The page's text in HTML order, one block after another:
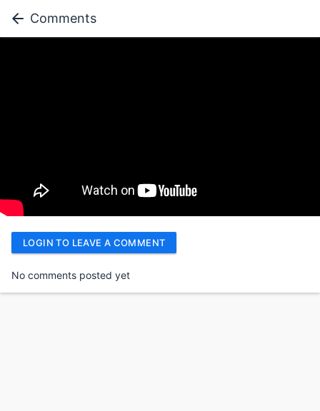
Comments
LOGIN TO LEAVE A COMMENT
No comments posted yet